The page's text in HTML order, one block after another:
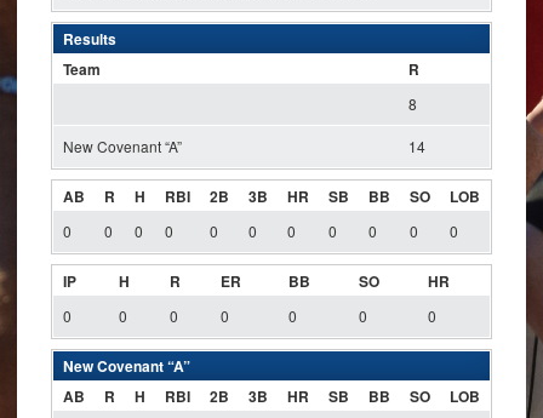
Results
Team
R
8
New Covenant “A” 14
AB R H RBI 2B 3B HR SB BB SO LOB
0 0 0 0 0 0 0 0 0 0 0
IP H R ER BB SO HR
0 0 0 0 0 0 0
New Covenant “A”
AB
R H RBI 2B 3B HR SB BB SO LOB